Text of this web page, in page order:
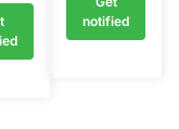
notified